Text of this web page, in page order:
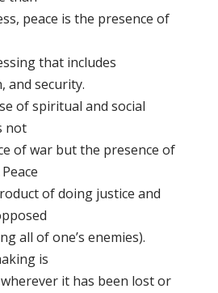
peace is the presence of
that includes
and security.
of spiritual and social
not
of war but the presence of
of doing justice and
all of one’s enemies).
is
it has been lost or